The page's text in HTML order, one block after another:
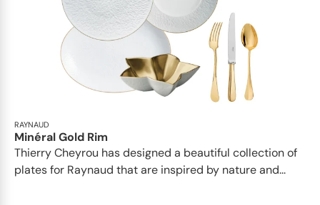
RAYNAUD
Minéral Gold Rim
Thierry Cheyrou has designed a beautiful collection of
plates for Raynaud that are inspired by nature and...